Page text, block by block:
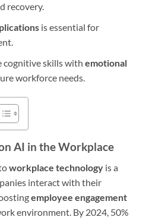
recovery.
is essential for
skills with emotional
workforce needs.
AI in the Workplace
workplace technology is a
interact with their
employee engagement
environment. By 2024, 50%